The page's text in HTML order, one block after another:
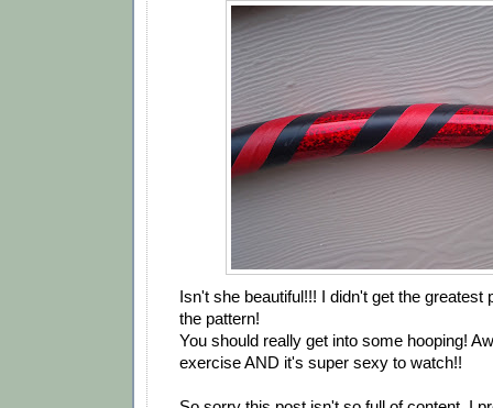
Isn't she beautiful!!! I didn't get the greatest
the pattern!
You should really get into some hooping!
exercise AND it's super sexy to watch!!